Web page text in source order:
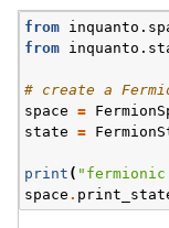
from
from
# create a
space =
state =
print (
space .